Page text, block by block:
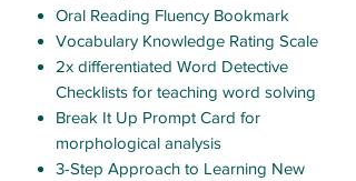
Oral Reading Fluency Bookmark
Vocabulary Knowledge Rating Scale
2x differentiated Word Detective
Checklists for teaching word solving
Break It Up Prompt Card for
morphological analysis
3-Step Approach to Learning New